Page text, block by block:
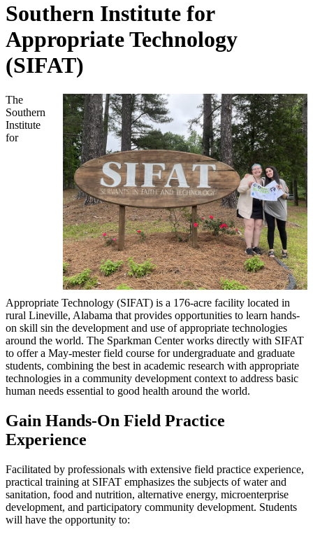
Southern Institute for
Appropriate Technology
(SIFAT)
The
Southern
Institute
for
Appropriate Technology (SIFAT) is a 176-acre facility located in
rural Lineville, Alabama that provides opportunities to learn hands-
on skill sin the development and use of appropriate technologies
around the world. The Sparkman Center works directly with SIFAT
to offer a May-mester field course for undergraduate and graduate
students, combining the best in academic research with appropriate
technologies in a community development context to address basic
human needs essential to good health around the world.
Gain Hands-On Field Practice
Experience
Facilitated by professionals with extensive field practice experience,
practical training at SIFAT emphasizes the subjects of water and
sanitation, food and nutrition, alternative energy, microenterprise
development, and participatory community development. Students
will have the opportunity to: